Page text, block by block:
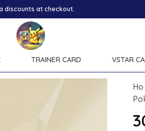
discounts at checkout.
TRAINER CARD VSTAR